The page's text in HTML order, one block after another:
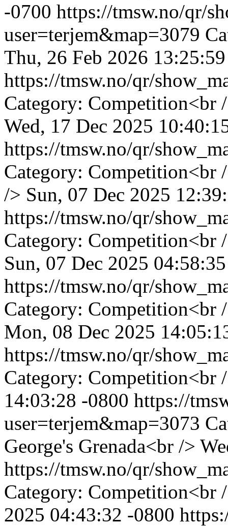
-0700 https://tmsw.no/qr/
user=terjem&map=3079
Thu, 26 Feb 2026
https://tmsw.no/qr/
Category: Competition<br
Wed, 17 Dec 2025
https://tmsw.no/qr/
Category: Competition<br
/> Sun, 07 Dec 2025
https://tmsw.no/qr/
Category: Competition<br
Sun, 07 Dec 2025
https://tmsw.no/qr/
Category: Competition<br
Mon, 08 Dec 2025
https://tmsw.no/qr/
Category: Competition<br
14:03:28 -0800 https://
user=terjem&map=3073
George's Grenada<br />
https://tmsw.no/qr/
Category: Competition<br
2025 04:43:32 -0800